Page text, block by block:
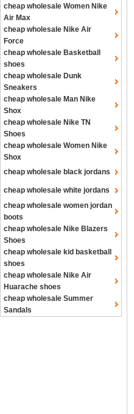
cheap wholesale Women Nike
Air Max
cheap wholesale Nike Air
Force
cheap wholesale Basketball
shoes
cheap wholesale Dunk
Sneakers
cheap wholesale Man Nike
Shox
cheap wholesale Nike TN
Shoes
cheap wholesale Women Nike
Shox
cheap wholesale black jordans
cheap wholesale white jordans
cheap wholesale women jordan
boots
cheap wholesale Nike Blazers
Shoes
cheap wholesale kid basketball
shoes
cheap wholesale Nike Air
Huarache shoes
cheap wholesale Summer
Sandals